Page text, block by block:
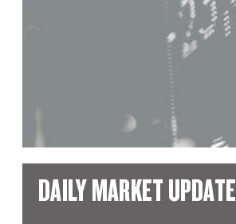
DAILY MARKET UPDATE